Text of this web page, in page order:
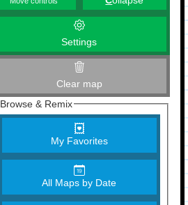
Settings
Clear map
Browse & Remix
My Favorites
All Maps by Date